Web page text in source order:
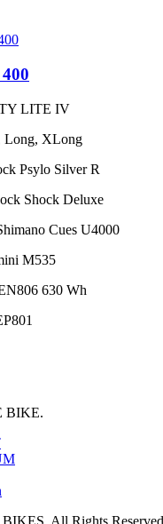
LITE IV
Long, XLong
Psylo Silver R
Shock Deluxe
Cues U4000
M535
630 Wh
BIKE.
All Rights Reserved.